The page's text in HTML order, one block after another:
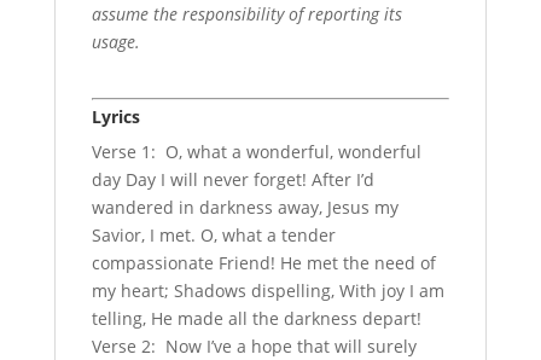
assume the responsibility of reporting its
usage.
Lyrics
Verse 1: O, what a wonderful, wonderful
day Day I will never forget! After I’d
wandered in darkness away, Jesus my
Savior, I met. O, what a tender
compassionate Friend! He met the need of
my heart; Shadows dispelling, With joy I am
telling, He made all the darkness depart!
Verse 2: Now I’ve a hope that will surely